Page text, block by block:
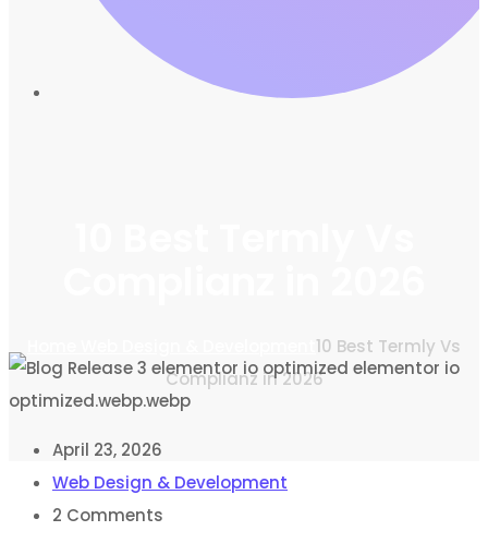
10 Best Termly Vs
Complianz in 2026
April 23, 2026
Web Design & Development
2 Comments